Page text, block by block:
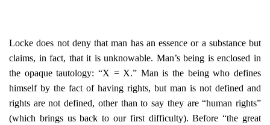
Locke does not deny that man has an essence or a substance but
claims, in fact, that it is unknowable. Man’s being is enclosed in
the opaque tautology: “X = X.” Man is the being who defines
himself by the fact of having rights, but man is not defined and
rights are not defined, other than to say they are “human rights”
(which brings us back to our first difficulty). Before “the great